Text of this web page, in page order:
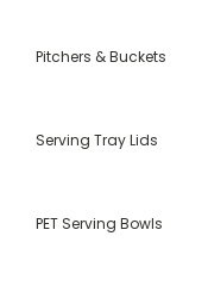
Pitchers & Buckets
Serving Tray Lids
PET Serving Bowls